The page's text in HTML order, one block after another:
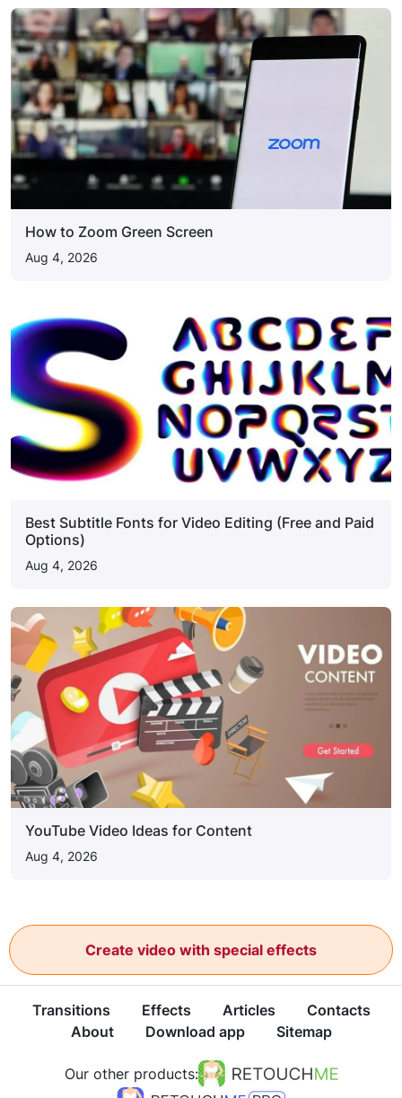
How to Zoom Green Screen
Aug 4, 2026
Best Subtitle Fonts for Video Editing (Free and Paid
Options)
Aug 4, 2026
YouTube Video Ideas for Content
Aug 4, 2026
Create video with special effects
Transitions Effects Articles
Contacts
About
Download app Sitemap
Our other products: